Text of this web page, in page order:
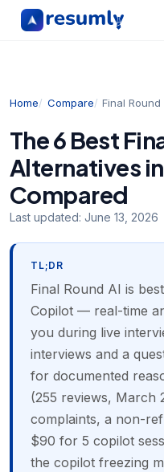
Home Compare Final
The 6 Best
Alternatives
Compared
Last updated: June 13, 2026
TL;DR
Final Round AI is
Copilot — real-time
you during live
interviews and a
for documented
(255 reviews, March
complaints, a non-
$90 for 5 copilot
the copilot freezing